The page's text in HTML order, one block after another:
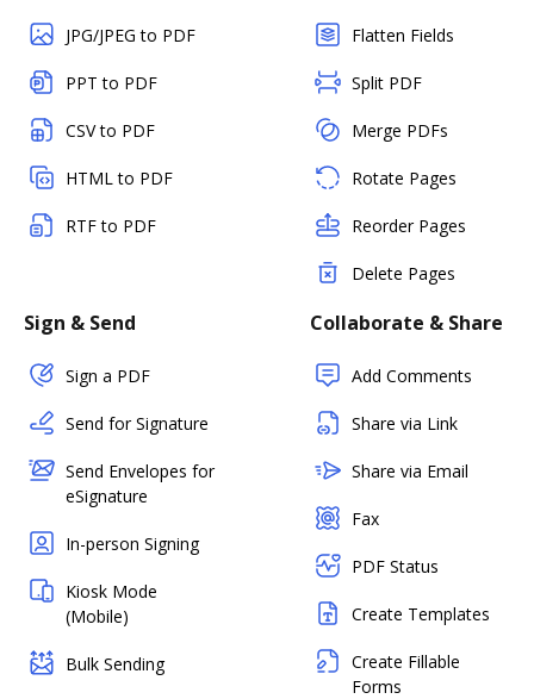
JPG/JPEG to PDF
PPT to PDF
CSV to PDF
HTML to PDF
RTF to PDF
Flatten Fields
Split PDF
Merge PDFs
Rotate Pages
Reorder Pages
Delete Pages
Sign & Send
Sign a PDF
Send for Signature
Send Envelopes for
eSignature
In-person Signing
Kiosk Mode
(Mobile)
Bulk Sending
Collaborate & Share
Add Comments
Share via Link
Share via Email
Fax
PDF Status
Create Templates
Create Fillable
Forms